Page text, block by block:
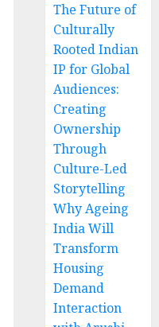
The Future of
Culturally
Rooted Indian
IP for Global
Audiences:
Creating
Ownership
Through
Culture-Led
Storytelling
Why Ageing
India Will
Transform
Housing
Demand
Interaction